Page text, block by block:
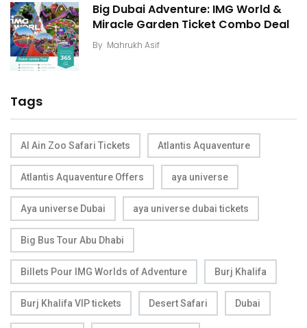
Big Dubai Adventure: IMG World &
Miracle Garden Ticket Combo Deal
By Mahrukh Asif
Tags
Al Ain Zoo Safari Tickets Atlantis Aquaventure
Atlantis Aquaventure Offers aya universe
Aya universe Dubai aya universe dubai tickets
Big Bus Tour Abu Dhabi
Billets Pour IMG Worlds of Adventure Burj Khalifa
Burj Khalifa VIP tickets Desert Safari Dubai